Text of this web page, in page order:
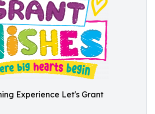
Experience Let's Grant